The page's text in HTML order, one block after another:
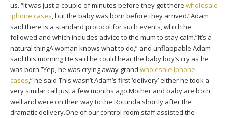
us. “It was just a couple of minutes before they got there wholesale
iphone cases, but the baby was born before they arrived.”Adam
said there is a standard protocol for such events, which he
followed and which includes advice to the mum to stay calm.”It’s a
natural thingA woman knows what to do,” and unflappable Adam
said this morning.He said he could hear the baby boy’s cry as he
was born.”Yep, he was crying away grand wholesale iphone
cases,” he said.This wasn’t Adam’s first ‘delivery’ either he took a
very similar call just a few months ago.Mother and baby are both
well and were on their way to the Rotunda shortly after the
dramatic delivery.One of our control room staff assisted the